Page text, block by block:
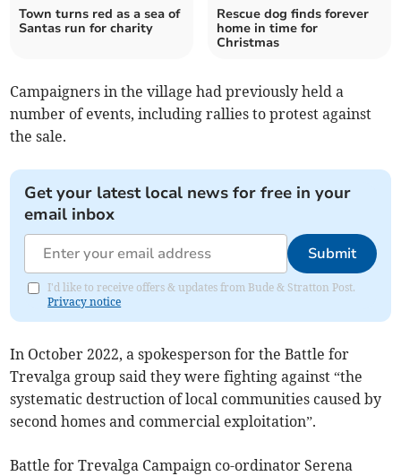
Town turns red as a sea of
Santas run for charity
Rescue dog finds forever
home in time for
Christmas
Campaigners in the village had previously held a
number of events, including rallies to protest against
the sale.
Get your latest local news for free in your
email inbox
Submit
I'd like to receive offers & updates from Bude & Stratton Post.
Privacy notice
In October 2022, a spokesperson for the Battle for
Trevalga group said they were fighting against “the
systematic destruction of local communities caused by
second homes and commercial exploitation”.
Battle for Trevalga Campaign co-ordinator Serena